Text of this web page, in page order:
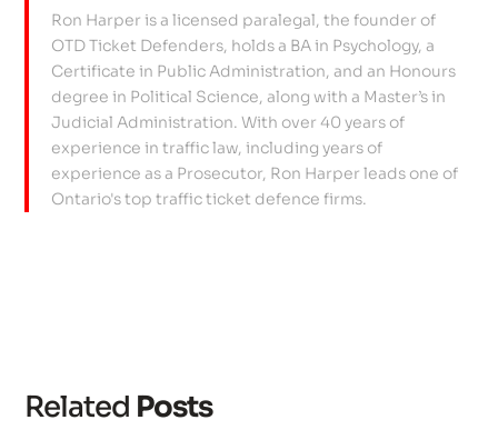
Ron Harper is a licensed paralegal, the founder of
OTD Ticket Defenders, holds a BA in Psychology, a
Certificate in Public Administration, and an Honours
degree in Political Science, along with a Master’s in
Judicial Administration. With over 40 years of
experience in traffic law, including years of
experience as a Prosecutor, Ron Harper leads one of
Ontario's top traffic ticket defence firms.
Related Posts